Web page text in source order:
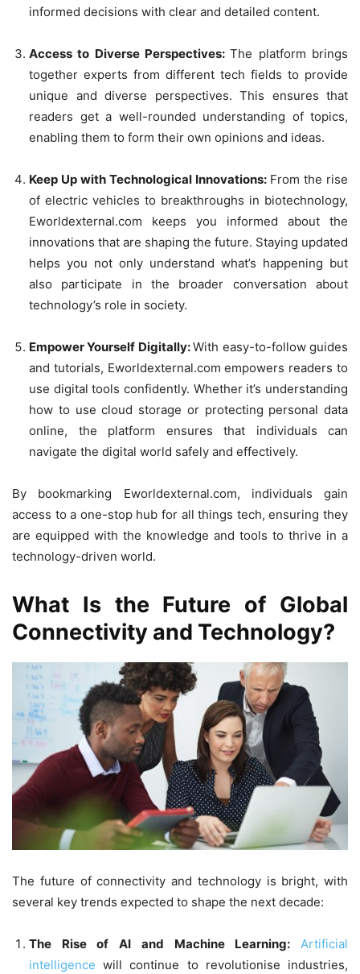
informed decisions with clear and detailed content.
Access to Diverse Perspectives:The platform brings
together experts from different tech fields to provide
unique and diverse perspectives. This ensures that
readers get a well-rounded understanding of topics,
enabling them to form their own opinions and ideas.
Keep Up with Technological Innovations: From the rise
of electric vehicles to breakthroughs in biotechnology,
Eworldexternal.com keeps you informed about the
innovations that are shaping the future. Staying updated
helps you not only understand what’s happening but
also participate in the broader conversation about
technology’s role in society.
Empower Yourself Digitally:With easy-to-follow guides
and tutorials, Eworldexternal.com empowers readers to
use digital tools confidently. Whether it’s understanding
how to use cloud storage or protecting personal data
online, the platform ensures that individuals can
navigate the digital world safely and effectively.
By bookmarking Eworldexternal.com, individuals gain
access to a one-stop hub for all things tech, ensuring they
are equipped with the knowledge and tools to thrive in a
technology-driven world.
What Is the Future of Global
Connectivity and Technology?
The future of connectivity and technology is bright, with
several key trends expected to shape the next decade:
The Rise of AI and Machine Learning: Artificial
intelligence will continue to revolutionise industries,